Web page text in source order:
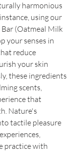
harmonious
using our
Bar (Oatmeal Milk
your senses in
reduce
your skin
these ingredients
scents,
that
Nature's
tactile pleasure
practice with